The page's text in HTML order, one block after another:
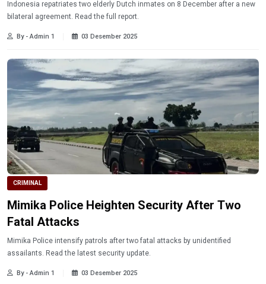
Indonesia repatriates two elderly Dutch inmates on 8 December after a new
bilateral agreement. Read the full report.
By - Admin 1 03 Desember 2025
CRIMINAL
Mimika Police Heighten Security After Two
Fatal Attacks
Mimika Police intensify patrols after two fatal attacks by unidentified
assailants. Read the latest security update.
By - Admin 1 03 Desember 2025